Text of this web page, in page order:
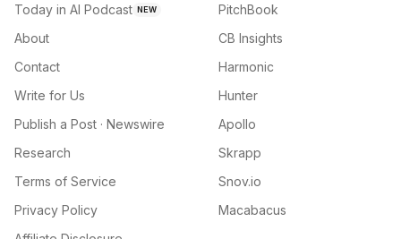
Today in AI Podcast NEW
About
Contact
Write for Us
Publish a Post · Newswire
Research
Terms of Service
Privacy Policy
PitchBook
CB Insights
Harmonic
Hunter
Apollo
Skrapp
Snov.io
Macabacus